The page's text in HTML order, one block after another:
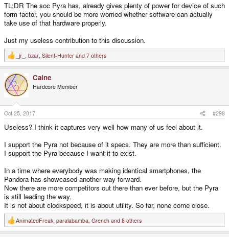
TL;DR The soc Pyra has, already gives plenty of power for device of such
form factor, you should be more worried whether software can actually
take use of that hardware properly.
Just my useless contribution to this discussion.
R
e
c
i
n
s
:
_jr_ bzar Silent-Hunter and 7 others
Caine
Hardcore Member
Oct 25, 2017 #298
Useless? I think it captures very well how many of us feel about it.
I support the Pyra not because of it specs. They are more than sufficient.
I support the Pyra because I want it to exist.
In a time where everybody was making identical smartphones, the
Pandora has showcased another way forward.
Now there are more competitors out there than ever before, but the Pyra
is still leading the way.
It is not about clockspeed, it is about utility. So far, none come close.
R
e
AnimatedFreak paralabamba Grench and 8 others